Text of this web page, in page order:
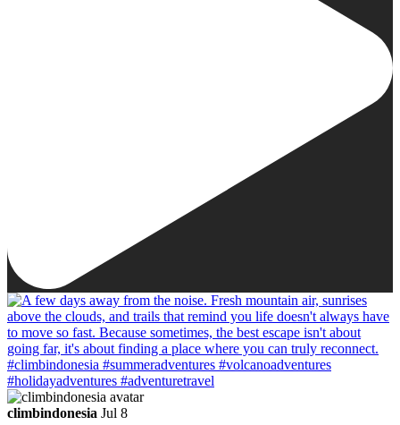
climbindonesia Jul 8